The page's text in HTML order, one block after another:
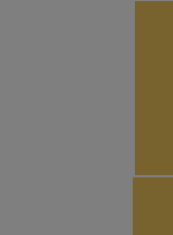
forecast that by
significant